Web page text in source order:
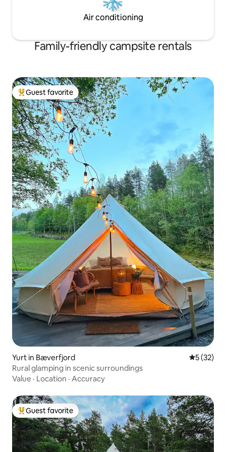
Air conditioning
Family-friendly campsite rentals
Top guest favorite
Guest favorite
Yurt in Bæverfjord 5 out of 5
5 (32)
Rural glamping in scenic surroundings
Value · Location · Accuracy
Top guest favorite
Guest favorite